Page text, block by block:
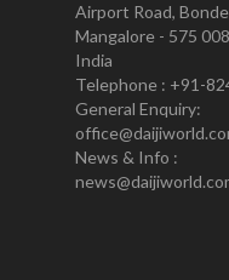
Airport Road,
Mangalore - 575
India
Telephone : +91-
General Enquiry:
News & Info :